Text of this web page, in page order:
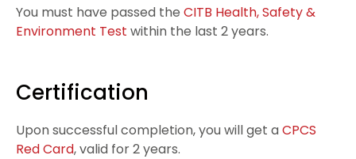
You must have passed the CITB Health, Safety &
Environment Test within the last 2 years.
Certification
Upon successful completion, you will get aCPCS
Red Card, valid for2 years.